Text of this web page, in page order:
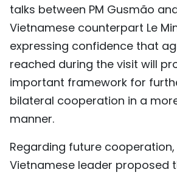
talks between PM Gusmão
Vietnamese counterpart Le
expressing confidence that
reached during the visit will
important framework for
bilateral cooperation in a
manner.
Regarding future
Vietnamese leader proposed